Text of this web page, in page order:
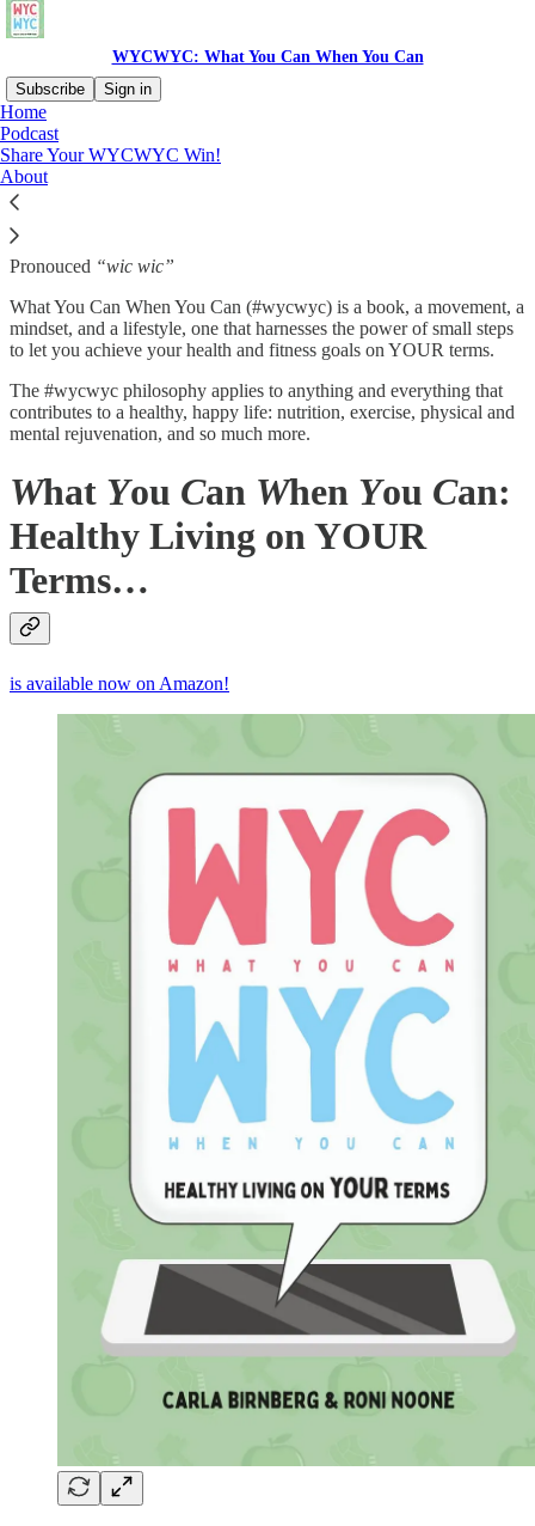
WYCWYC: What You Can When You Can
Subscribe
Sign in
Home
Podcast
Share Your WYCWYC Win!
About
What is WYCWYC?
Pronouced “wic wic”
What You Can When You Can (#wycwyc) is a book, a movement, a
mindset, and a lifestyle, one that harnesses the power of small steps
to let you achieve your health and fitness goals on YOUR terms.
The #wycwyc philosophy applies to anything and everything that
contributes to a healthy, happy life: nutrition, exercise, physical and
mental rejuvenation, and so much more.
What You Can When You Can:
Healthy Living on YOUR
Terms…
is available now on Amazon!